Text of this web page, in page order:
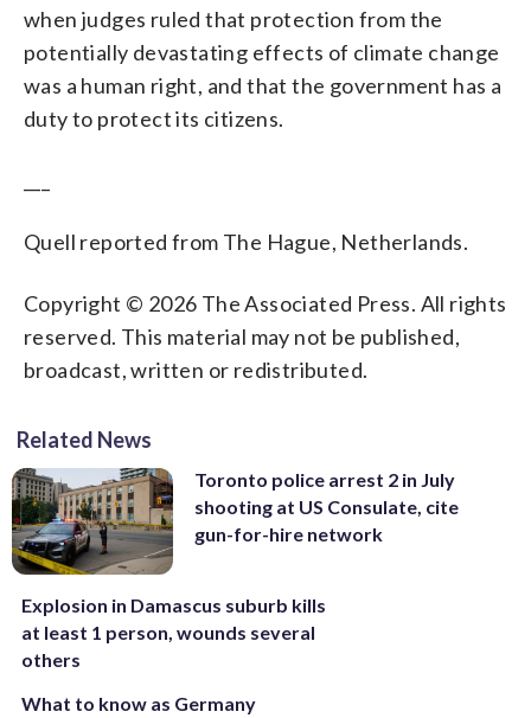
when judges ruled that protection from the
potentially devastating effects of climate change
was a human right, and that the government has a
duty to protect its citizens.
Quell reported from The Hague, Netherlands.
Copyright © 2026 The Associated Press. All rights
reserved. This material may not be published,
broadcast, written or redistributed.
Related News
Toronto police arrest 2 in July
shooting at US Consulate, cite
gun-for-hire network
Explosion in Damascus suburb kills
at least 1 person, wounds several
others
What to know as Germany